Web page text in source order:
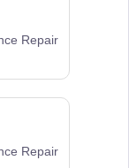
Repair
Repair